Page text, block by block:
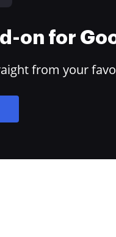
on for
from your